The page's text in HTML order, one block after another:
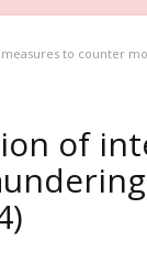
to counter
of